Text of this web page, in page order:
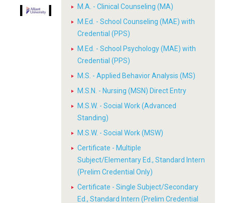
M.A. - Clinical Counseling (MA)
M.Ed. - School Counseling (MAE) with
Credential (PPS)
M.Ed. - School Psychology (MAE) with
Credential (PPS)
M.S. - Applied Behavior Analysis (MS)
M.S.N. - Nursing (MSN) Direct Entry
M.S.W. - Social Work (Advanced
Standing)
M.S.W. - Social Work (MSW)
Certificate - Multiple
Subject/Elementary Ed., Standard Intern
(Prelim Credential Only)
Certificate - Single Subject/Secondary
Ed., Standard Intern (Prelim Credential